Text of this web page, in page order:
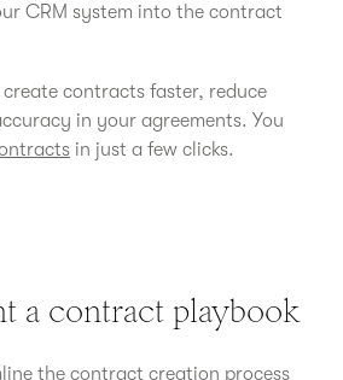
CRM system into the contract
contracts faster, reduce
in your agreements. You
in just a few clicks.
a contract playbook
the contract creation process